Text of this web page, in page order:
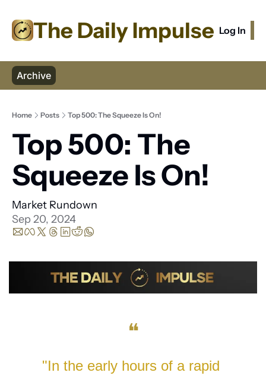
The Daily Impulse Log In
Archive
Home Posts Top 500: The Squeeze Is On!
Top 500: The
Squeeze Is On!
Market Rundown
Sep 20, 2024
❝
"In the early hours of a rapid